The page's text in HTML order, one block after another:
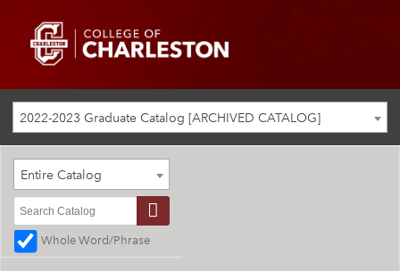
2022-2023 Graduate Catalog [ARCHIVED CATALOG]
Entire Catalog
Whole Word/Phrase